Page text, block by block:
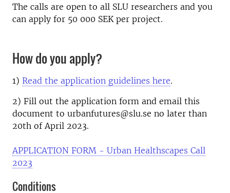
The calls are open to all SLU researchers and you
can apply for 50 000 SEK per project.
How do you apply?
1) Read the application guidelines here.
2) Fill out the application form and email this
document to urbanfutures@slu.se no later than
20th of April 2023.
APPLICATION FORM - Urban Healthscapes Call
2023
Conditions